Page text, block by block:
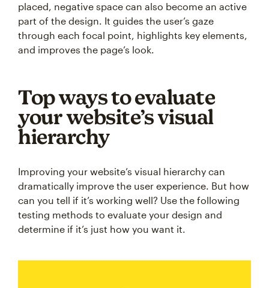
placed, negative space can also become an active
part of the design. It guides the user’s gaze
through each focal point, highlights key elements,
and improves the page’s look.
Top ways to evaluate
your website’s visual
hierarchy
Improving your website’s visual hierarchy can
dramatically improve the user experience. But how
can you tell if it’s working well? Use the following
testing methods to evaluate your design and
determine if it’s just how you want it.